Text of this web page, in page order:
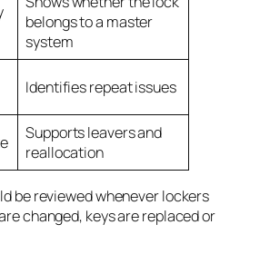
belongs to a master
system
Identifies repeat issues
Supports leavers and
reallocation
be reviewed whenever lockers
changed, keys are replaced or